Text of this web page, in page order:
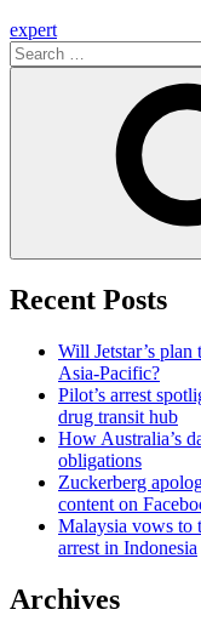
expert
Search
for:
Recent Posts
Will Jetstar’s
Asia-Pacific?
Pilot’s arrest
drug transit hub
How Australia’s
obligations
Zuckerberg
content on
Malaysia vows to
arrest in Indonesia
Archives